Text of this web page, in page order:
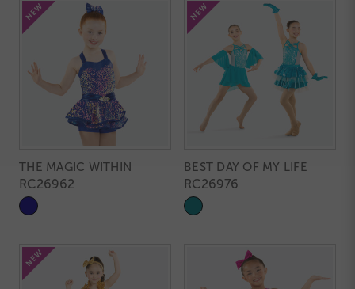
THE MAGIC WITHIN
RC26962
BEST DAY OF MY LIFE
RC26976